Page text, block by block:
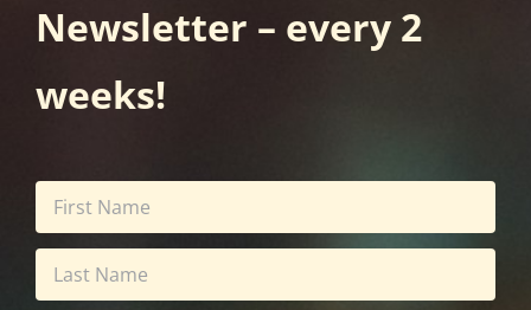
Newsletter – every 2
weeks!